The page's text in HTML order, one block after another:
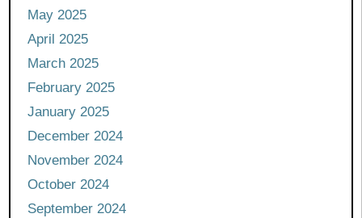
May 2025
April 2025
March 2025
February 2025
January 2025
December 2024
November 2024
October 2024
September 2024